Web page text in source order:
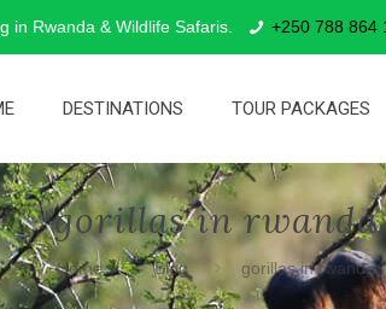
in Rwanda & Wildlife Safaris. +250 788 864
DESTINATIONS TOUR PACKAGES
gorillas in rwanda
Home Blog gorillas in rwanda